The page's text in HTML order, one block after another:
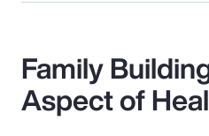
Family
Aspect of